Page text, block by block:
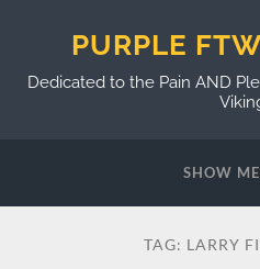
PURPLE
Dedicated to the Pain AND
SHOW
TAG: LARRY